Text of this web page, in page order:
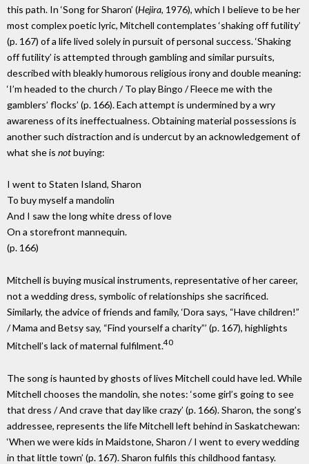
this path. In ‘Song for Sharon’ (Hejira, 1976), which I believe to be her
most complex poetic lyric, Mitchell contemplates ‘shaking off futility’
(p. 167) of a life lived solely in pursuit of personal success. ‘Shaking
off futility’ is attempted through gambling and similar pursuits,
described with bleakly humorous religious irony and double meaning:
‘I’m headed to the church / To play Bingo / Fleece me with the
gamblers’ flocks’ (p. 166). Each attempt is undermined by a wry
awareness of its ineffectualness. Obtaining material possessions is
another such distraction and is undercut by an acknowledgement of
what she is notbuying:
I went to Staten Island, Sharon
To buy myself a mandolin
And I saw the long white dress of love
On a storefront mannequin.
(p. 166)
Mitchell is buying musical instruments, representative of her career,
not a wedding dress, symbolic of relationships she sacrificed.
Similarly, the advice of friends and family, ‘Dora says, “Have children!”
/ Mama and Betsy say, “Find yourself a charity”’ (p. 167), highlights
Mitchell’s lack of maternal fulfilment.40
The song is haunted by ghosts of lives Mitchell could have led. While
Mitchell chooses the mandolin, she notes: ‘some girl’s going to see
that dress / And crave that day like crazy’ (p. 166). Sharon, the song’s
addressee, represents the life Mitchell left behind in Saskatchewan:
‘When we were kids in Maidstone, Sharon / I went to every wedding
in that little town’ (p. 167). Sharon fulfils this childhood fantasy.